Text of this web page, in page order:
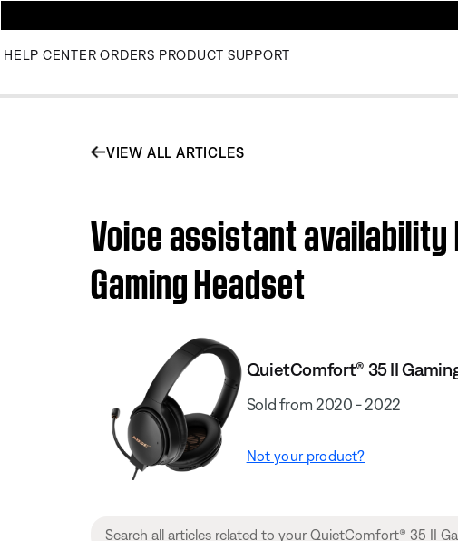
HELP CENTER ORDERS PRODUCT SUPPORT
VIEW ALL ARTICLES
Voice assistant availability
Gaming Headset​
QuietComfort® 35 II
Sold from 2020 - 2022
Not your product?